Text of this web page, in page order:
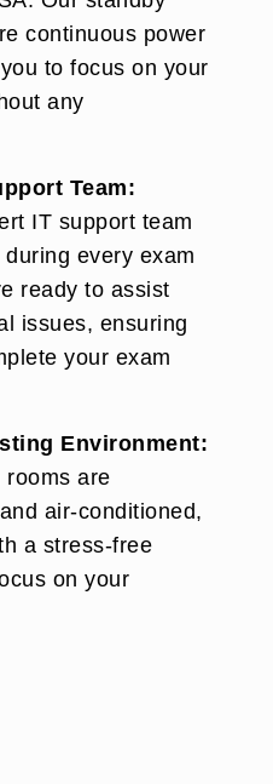
continuous power
to focus on your
any
Team:
IT support team
every exam
ready to assist
issues, ensuring
your exam
Environment:
rooms are
air-conditioned,
a stress-free
on your